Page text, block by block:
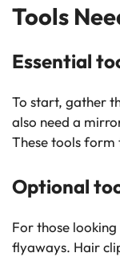
Tools
Essential
To start, gather
also need a
These tools form
Optional
For those
flyaways. Hair